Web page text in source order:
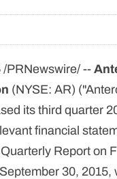
/PRNewswire/ --
(NYSE: AR)
its third quarter
financial
Report on
30, 2015,